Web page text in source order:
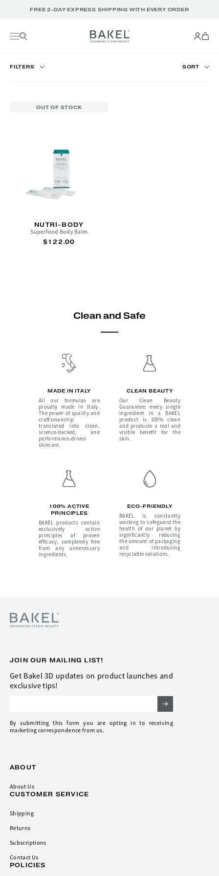
FREE 2-DAY EXPRESS SHIPPING WITH EVERY ORDER
FILTERS SORT
OUT OF STOCK
NUTRI-BODY
Superfood Body Balm
$122.00
Clean and Safe
MADE IN ITALY
All our formulas are
proudly made in Italy.
The power of quality and
craftsmanship
translated into clean,
science-backed, and
performance-driven
skincare.
CLEAN BEAUTY
Our Clean Beauty
Guarantee: every single
ingredient in a BAKEL
product is 100% clean
and produces a real and
visible benefit for the
skin.
100% ACTIVE
PRINCIPLES
BAKEL products contain
exclusively active
principles of proven
efficacy, completely free
from any unnecessary
ingredients.
ECO-FRIENDLY
BAKEL is constantly
working to safeguard the
health of our planet by
significantly reducing
the amount of packaging
and introducing
recyclable solutions.
ABOUT
About Us
CUSTOMER SERVICE
Shipping
Returns
Subscriptions
Contact Us
POLICIES
JOIN OUR MAILING LIST!
Get Bakel 3D updates on product launches and
exclusive tips!
By submitting this form you are opting in to receiving
marketing correspondence from us.